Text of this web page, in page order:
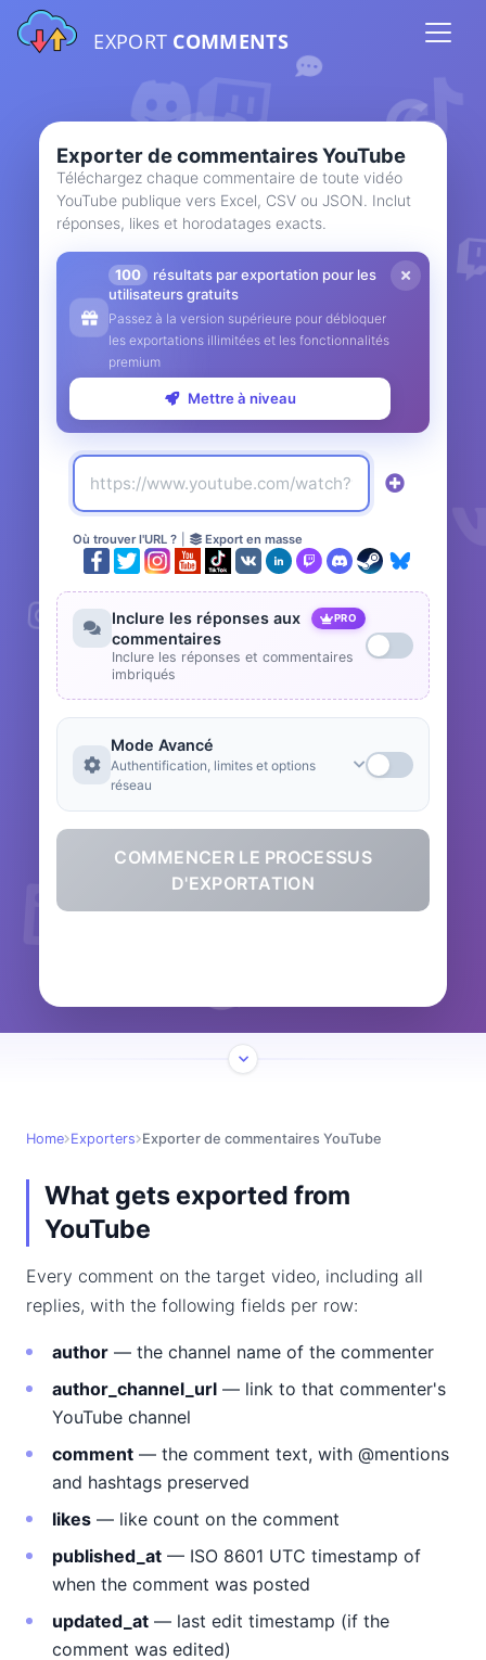
EXPORT COMMENTS
Exporter de commentaires YouTube
Téléchargez chaque commentaire de toute vidéo
YouTube publique vers Excel, CSV ou JSON. Inclut
réponses, likes et horodatages exacts.
100
résultats par exportation pour les
utilisateurs gratuits
Passez à la version supérieure pour débloquer
les exportations illimitées et les fonctionnalités
premium
Mettre à niveau
Où trouver l'URL ? Export en masse
Inclure les réponses aux
commentaires
PRO
Inclure les réponses et commentaires
imbriqués
Mode Avancé
Authentification, limites et options
réseau
COMMENCER LE PROCESSUS
D'EXPORTATION
Home Exporters Exporter de commentaires YouTube
What gets exported from
YouTube
Every comment on the target video, including all
replies, with the following fields per row:
author — the channel name of the commenter
author_channel_url — link to that commenter's
YouTube channel
comment — the comment text, with @mentions
and hashtags preserved
likes — like count on the comment
published_at — ISO 8601 UTC timestamp of
when the comment was posted
updated_at — last edit timestamp (if the
comment was edited)